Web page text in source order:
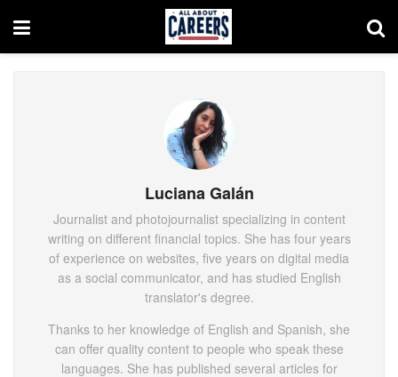
Luciana Galán
Journalist and photojournalist specializing in content
writing on different financial topics. She has four years
of experience on websites, five years on digital media
as a social communicator, and has studied English
translator's degree.
Thanks to her knowledge of English and Spanish, she
can offer quality content to people who speak these
languages. She has published several articles for